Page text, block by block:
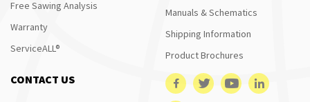
Free Sawing Analysis
Warranty
ServiceALL®
Manuals & Schematics
Shipping Information
Product Brochures
CONTACT US